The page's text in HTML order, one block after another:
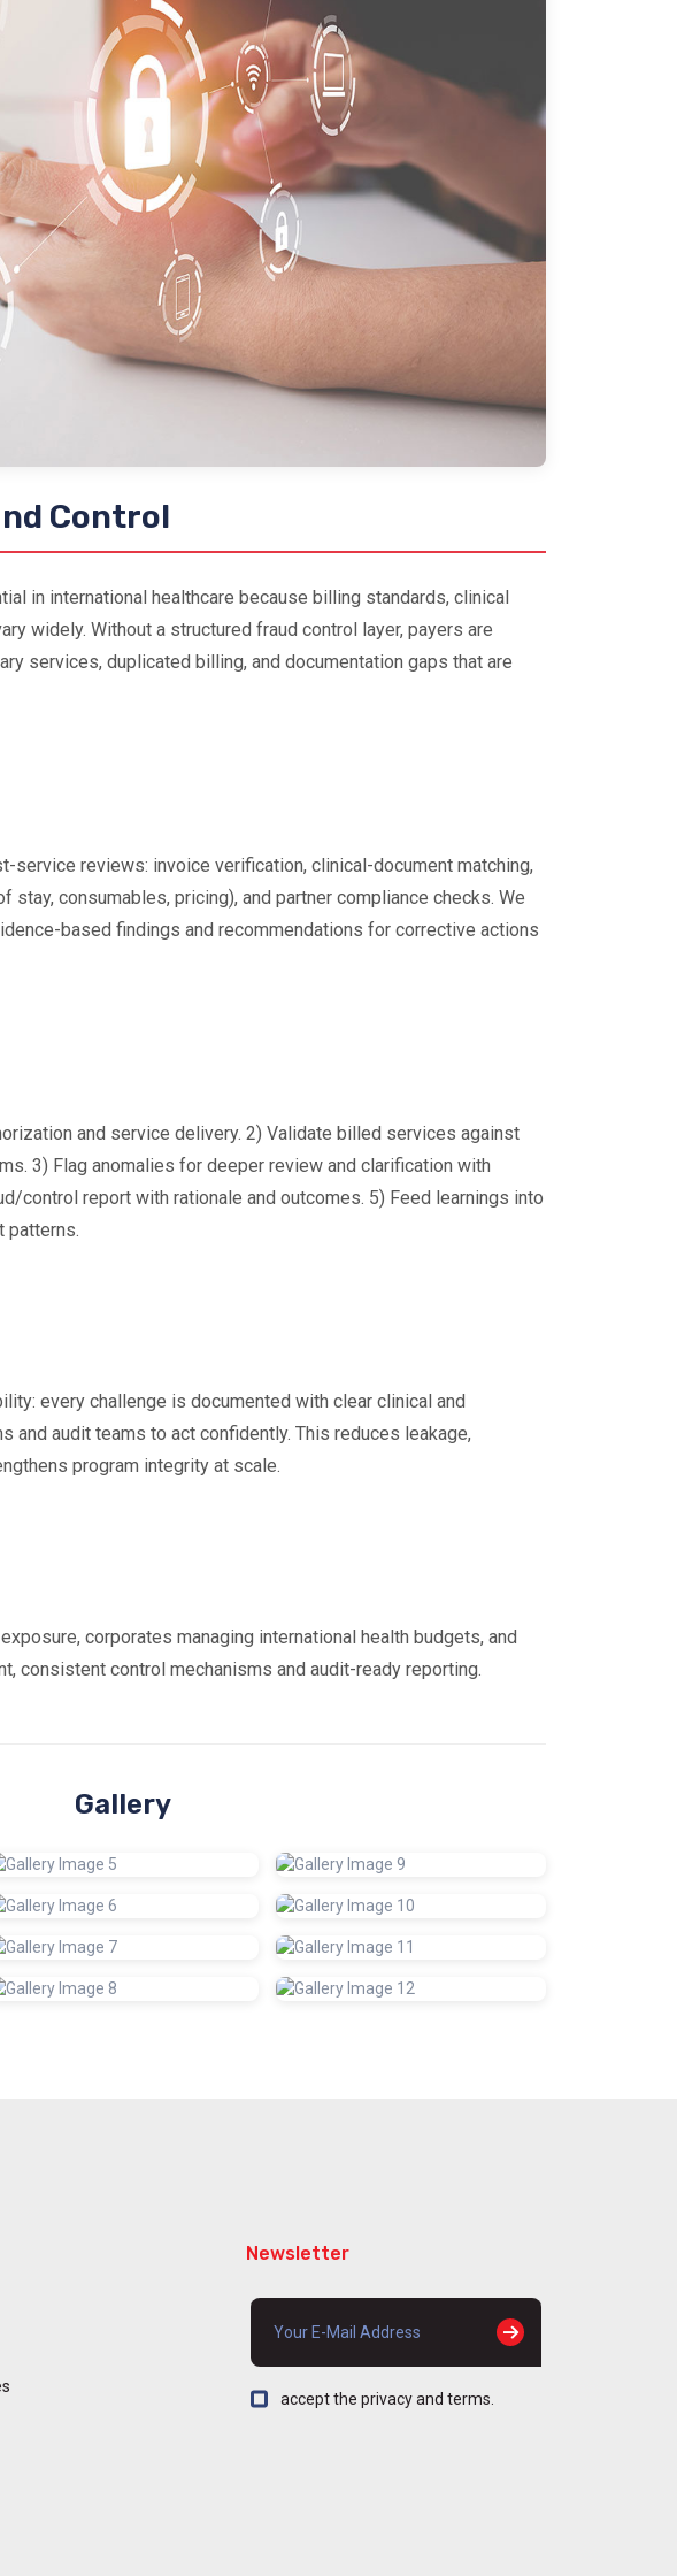
Control
in international healthcare because billing standards, clinical
widely. Without a structured fraud control layer, payers are
services, duplicated billing, and documentation gaps that are
service reviews: invoice verification, clinical-document matching,
stay, consumables, pricing), and partner compliance checks. We
based findings and recommendations for corrective actions
and service delivery. 2) Validate billed services against
3) Flag anomalies for deeper review and clarification with
control report with rationale and outcomes. 5) Feed learnings into
patterns.
every challenge is documented with clear clinical and
and audit teams to act confidently. This reduces leakage,
program integrity at scale.
corporates managing international health budgets, and
consistent control mechanisms and audit-ready reporting.
Gallery
Newsletter
accept the privacy and terms.